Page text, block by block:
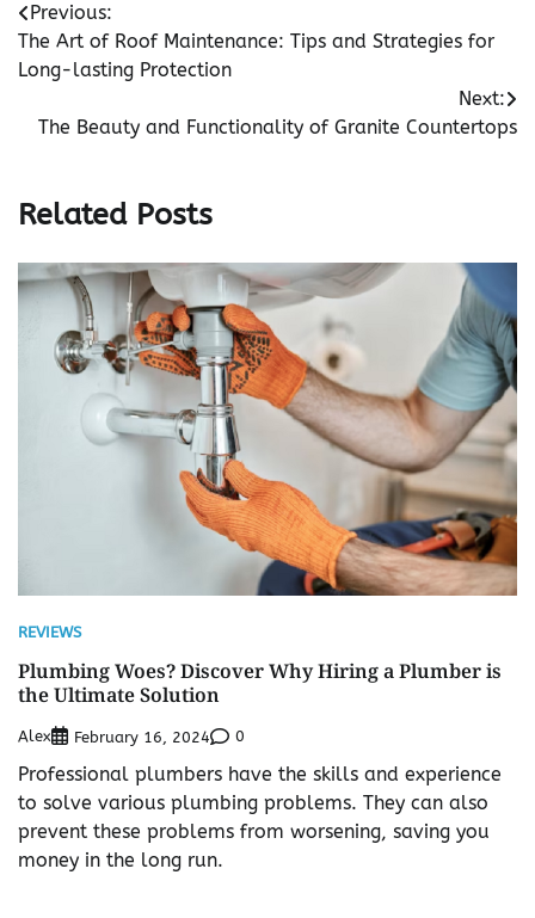
Post
navigation
Previous:
The Art of Roof Maintenance: Tips and Strategies for
Long-lasting Protection
Next:
The Beauty and Functionality of Granite Countertops
Related Posts
REVIEWS
Plumbing Woes? Discover Why Hiring a Plumber is
the Ultimate Solution
Alex February 16, 2024 0
Professional plumbers have the skills and experience
to solve various plumbing problems. They can also
prevent these problems from worsening, saving you
money in the long run.